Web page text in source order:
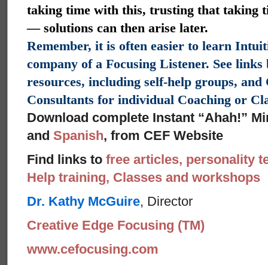
taking time with this, trusting that taking
— solutions can then arise later.
Remember, it is often easier to learn
company of a Focusing Listener. See
resources, including self-help groups, and
Consultants for individual Coaching or
Download complete Instant “Ahah!”
and Spanish, from CEF Website
Find links to free articles, personality
Help training, Classes and workshops
Dr. Kathy McGuire, Director
Creative Edge Focusing (TM)
www.cefocusing.com